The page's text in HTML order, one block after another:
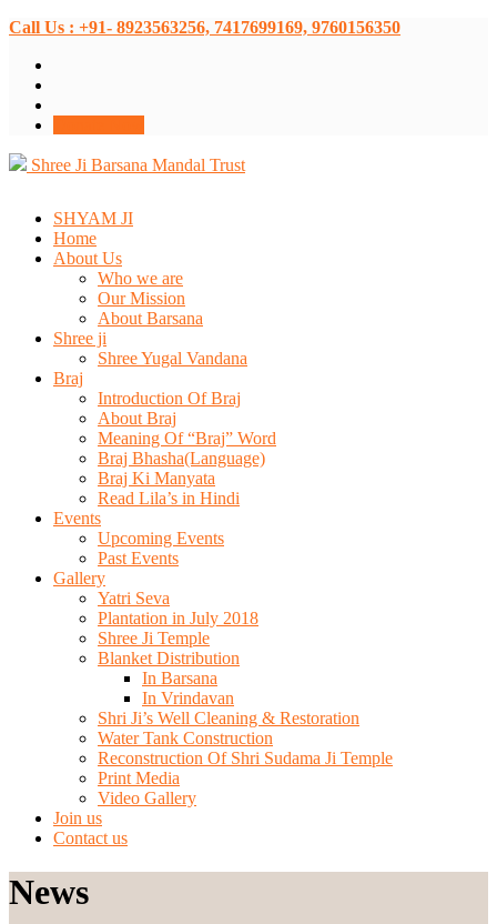
Call Us : +91- 8923563256, 7417699169, 9760156350
Shree Ji Barsana Mandal Trust
SHYAM JI
Home
About Us
Who we are
Our Mission
About Barsana
Shree ji
Shree Yugal Vandana
Braj
Introduction Of Braj
About Braj
Meaning Of “Braj” Word
Braj Bhasha(Language)
Braj Ki Manyata
Read Lila’s in Hindi
Events
Upcoming Events
Past Events
Gallery
Yatri Seva
Plantation in July 2018
Shree Ji Temple
Blanket Distribution
In Barsana
In Vrindavan
Shri Ji’s Well Cleaning & Restoration
Water Tank Construction
Reconstruction Of Shri Sudama Ji Temple
Print Media
Video Gallery
Join us
Contact us
News